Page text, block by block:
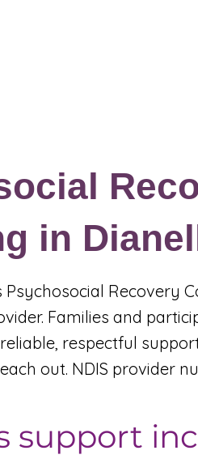
in
Psychosocial Recovery
Families and
respectful
out. NDIS provider
support